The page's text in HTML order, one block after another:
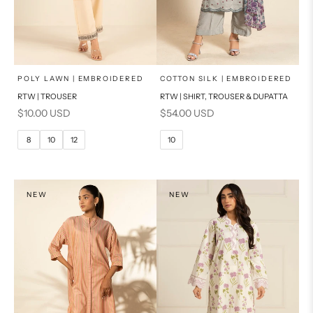
Choose options
SELECT A SIZE x
6
10
PRODUCT MEASUREMENTS
POLY LAWN | EMBROIDERED
RTW | TROUSER
Sale price
$10.00 USD
8 10 12
Choose options
SELECT A SIZE x
6 8
PRODUCT MEASUREMENTS
COTTON SILK | EMBROIDERED
RTW | SHIRT, TROUSER & DUPATTA
Sale price
$54.00 USD
10
NEW NEW